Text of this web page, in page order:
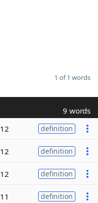
1 of 1 words
9 words
12 definition
12 definition
12 definition
11 definition